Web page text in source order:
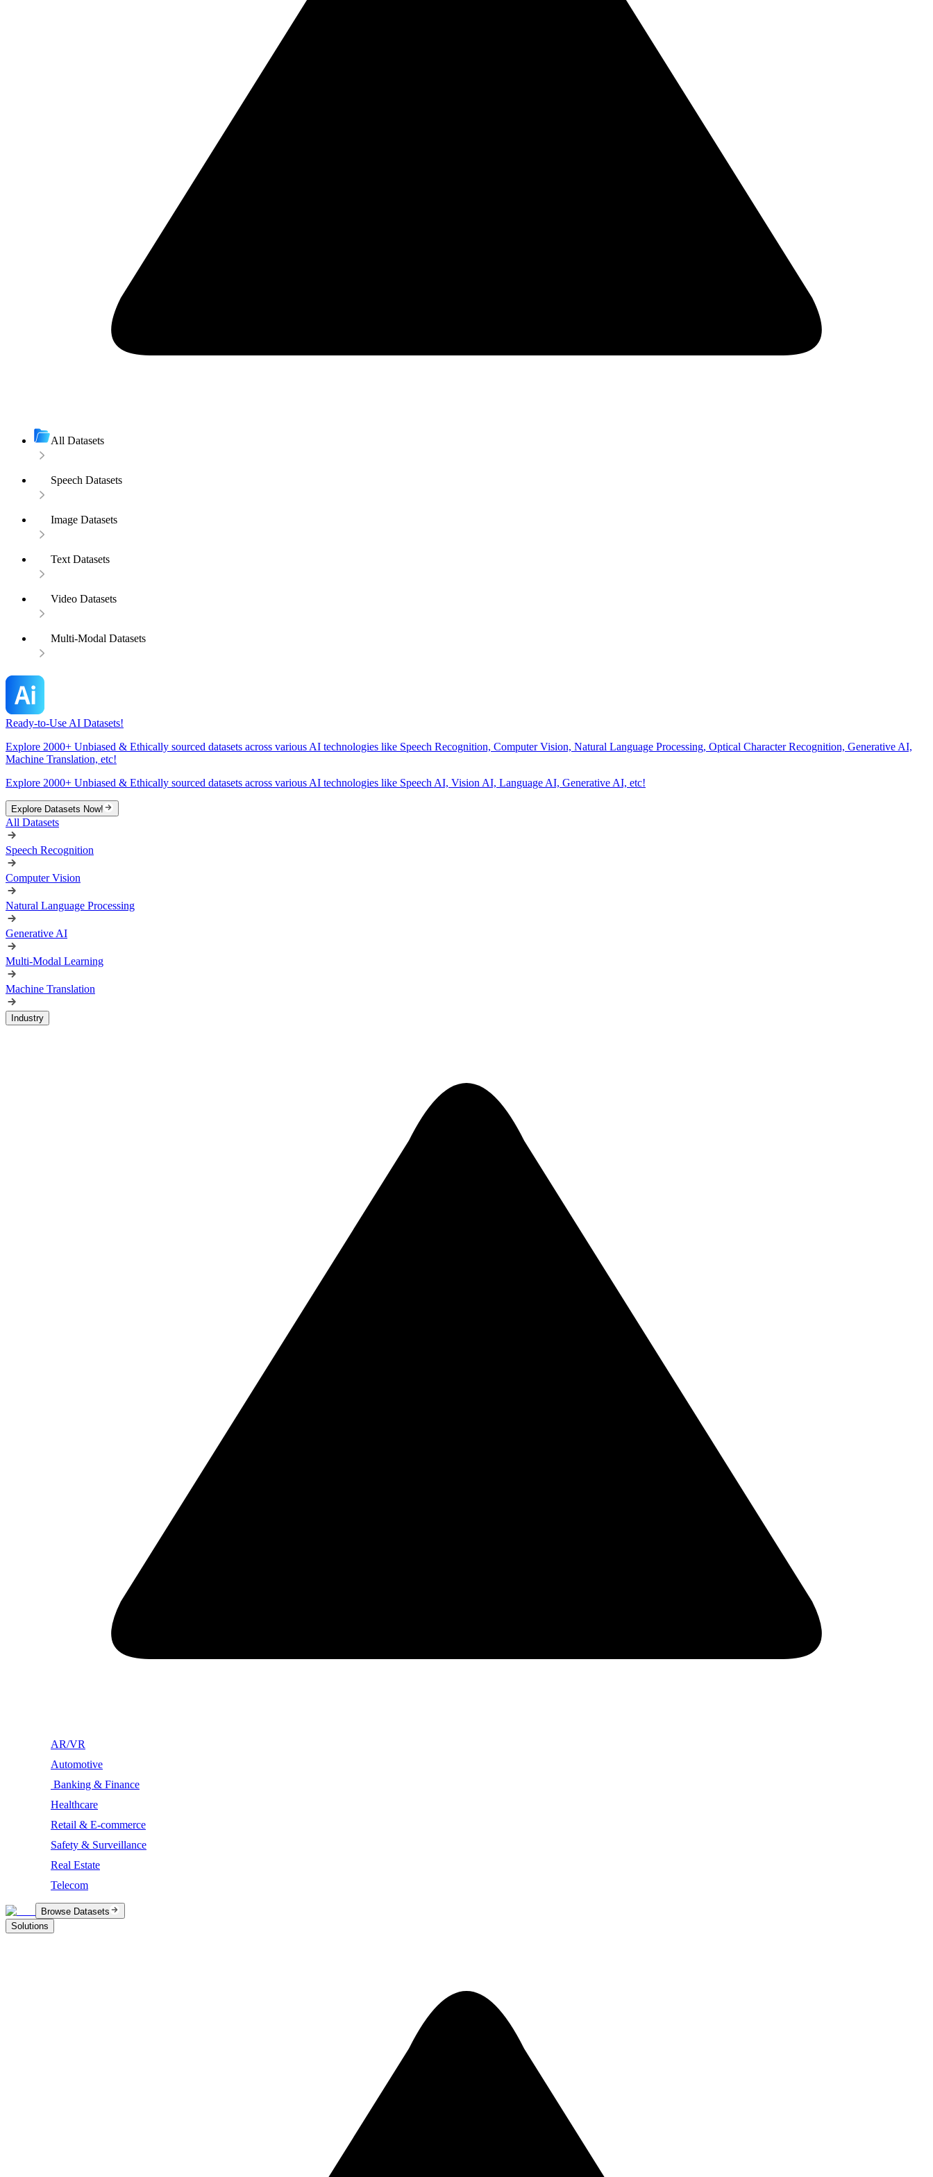
All Datasets
Speech Datasets
Image Datasets
Text Datasets
Video Datasets
Multi-Modal Datasets
Ready-to-Use AI Datasets!
Explore 2000+ Unbiased & Ethically sourced datasets across various AI technologies like Speech Recognition, Computer Vision, Natural Language Processing, Optical Character Recognition, Generative AI,
Machine Translation, etc!
Explore 2000+ Unbiased & Ethically sourced datasets across various AI technologies like Speech AI, Vision AI, Language AI, Generative AI, etc!
Explore Datasets Now!
All Datasets
Speech Recognition
Computer Vision
Natural Language Processing
Generative AI
Multi-Modal Learning
Machine Translation
Industry
AR/VR
Automotive
Banking & Finance
Healthcare
Retail & E-commerce
Safety & Surveillance
Real Estate
Telecom
Browse Datasets
Solutions